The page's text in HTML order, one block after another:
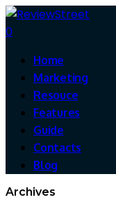
0
Home
Marketing
Resouce
Features
Guide
Contacts
Blog
Archives